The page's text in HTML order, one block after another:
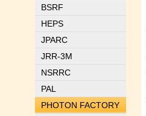
BSRF
HEPS
JPARC
JRR-3M
NSRRC
PAL
PHOTON FACTORY